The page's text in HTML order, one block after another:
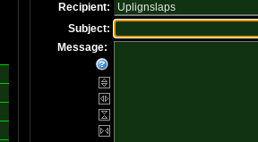
Recipient:
Subject:
Message: